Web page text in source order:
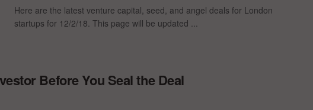
Here are the latest venture capital, seed, and angel deals for London
startups for 12/2/18. This page will be updated ...
Before You Seal the Deal